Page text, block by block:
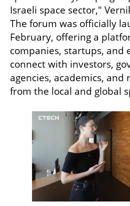
Israeli space sector,"
The forum was officially
February, offering a
companies, startups, and
connect with investors,
agencies, academics,
from the local and global